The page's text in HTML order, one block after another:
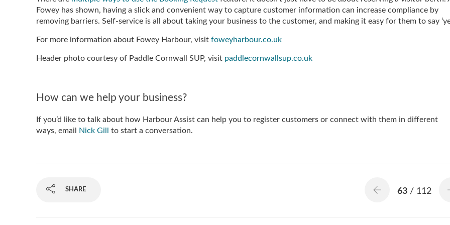
Fowey has shown, having a slick and convenient way to capture customer information can increase compliance by
removing barriers. Self-service is all about taking your business to the customer, and making it easy for them to say
For more information about Fowey Harbour, visit foweyharbour.co.uk
Header photo courtesy of Paddle Cornwall SUP, visit paddlecornwallsup.co.uk
How can we help your business?
If you’d like to talk about how Harbour Assist can help you to register customers or connect with them in different
ways, email
Nick Gill to start a conversation.
SHARE 63 / 112